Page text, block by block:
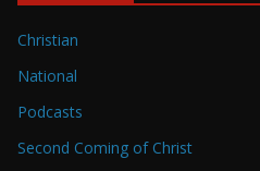
Christian
National
Podcasts
Second Coming of Christ